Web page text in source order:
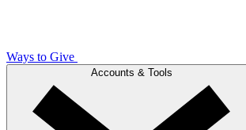
Ways to Give
Accounts & Tools